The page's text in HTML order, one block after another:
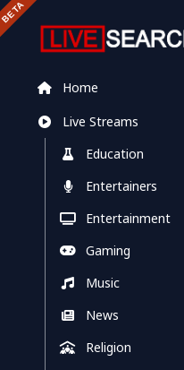
Home
Live Streams
Education
Entertainers
Entertainment
Gaming
Music
News
Religion